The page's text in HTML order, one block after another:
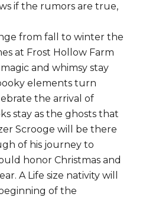
if the rumors are true,
from fall to winter the
at Frost Hollow Farm
and whimsy stay
elements turn
the arrival of
stay as the ghosts that
Scrooge will be there
of his journey to
honor Christmas and
A Life size nativity will
of the